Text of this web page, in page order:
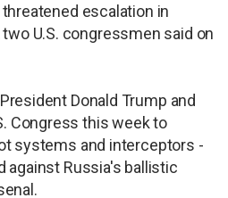
escalation in
U.S. congressmen said on
Donald Trump and
Congress this week to
systems and interceptors -
Russia's ballistic